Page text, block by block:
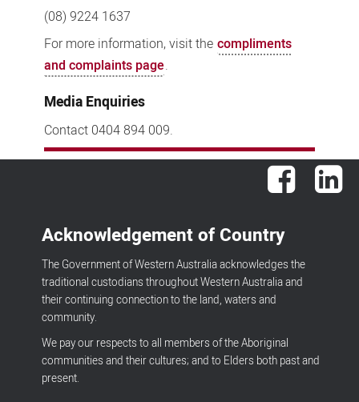
(08) 9224 1637
For more information, visit the compliments
and complaints page.
Media Enquiries
Contact 0404 894 009.
Facebook
Acknowledgement of Country
The Government of Western Australia acknowledges the
traditional custodians throughout Western Australia and
their continuing connection to the land, waters and
community.
We pay our respects to all members of the Aboriginal
communities and their cultures; and to Elders both past and
present.